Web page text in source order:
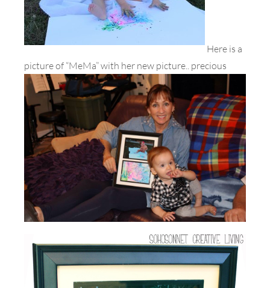
Here is a
picture of “MeMa” with her new picture.. precious